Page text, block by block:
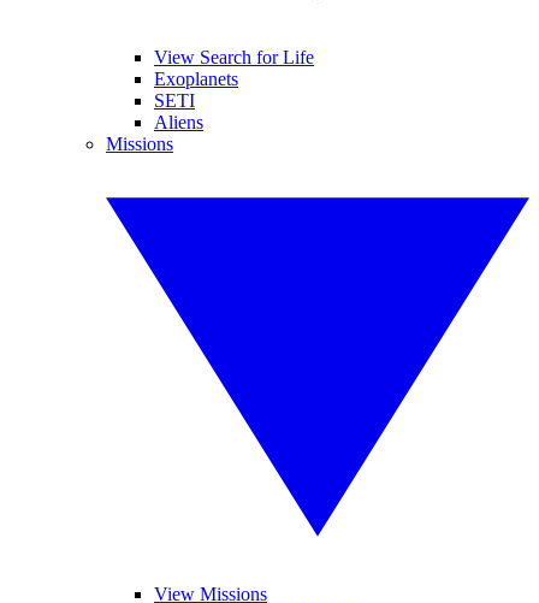
View Search for Life
Exoplanets
SETI
Aliens
Missions
View Missions